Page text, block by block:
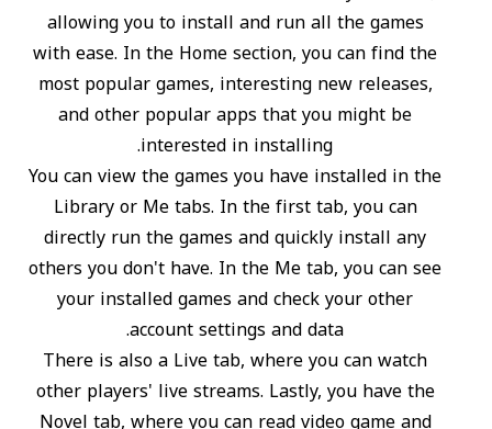
allowing you to install and run all the games
with ease. In the Home section, you can find the
most popular games, interesting new releases,
and other popular apps that you might be
interested in installing.
You can view the games you have installed in the
Library or Me tabs. In the first tab, you can
directly run the games and quickly install any
others you don't have. In the Me tab, you can see
your installed games and check your other
account settings and data.
There is also a Live tab, where you can watch
other players' live streams. Lastly, you have the
Novel tab, where you can read video game and